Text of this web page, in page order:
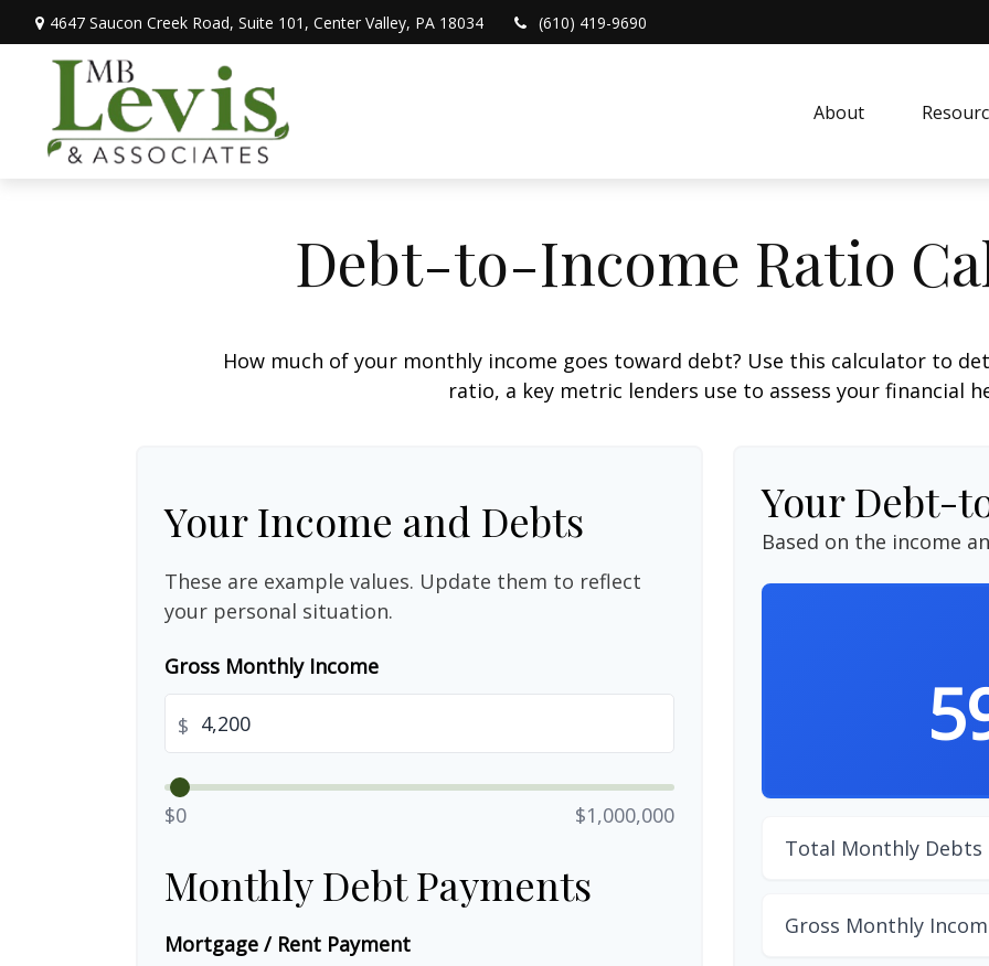
4647 Saucon Creek Road, Suite 101, Center Valley, PA 18034 (610) 419-9690
About
Debt-to-Income Ratio
How much of your monthly income goes toward debt? Use this calculator to
ratio, a key metric lenders use to assess your financial
Your Income and Debts
These are example values. Update them to reflect
your personal situation.
Gross Monthly Income
$
$0 $1,000,000
Monthly Debt Payments
Mortgage / Rent Payment
Your Debt-
Based on the income
Total Monthly Debts
Gross Monthly